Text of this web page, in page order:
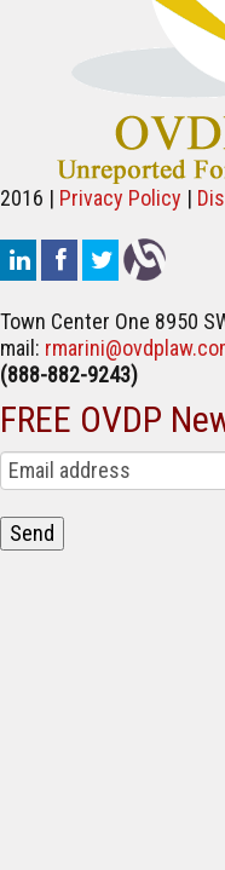
2016 | Privacy Policy |
Town Center One 8950
mail:
(888-882-9243)
FREE OVDP